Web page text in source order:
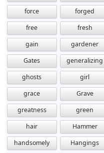
force
forged
free
fresh
gain
gardener
Gates
generalizing
ghosts
girl
grace
Grave
greatness
green
hair
Hammer
handsomely
Hangings